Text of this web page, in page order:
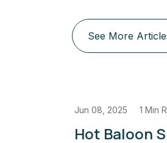
See More
1 Min Read
Hot Baloon Special